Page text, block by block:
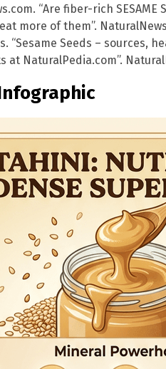
“Are fiber-rich SESAME
more of them”.
“Sesame Seeds – sources,
at NaturalPedia.com”.